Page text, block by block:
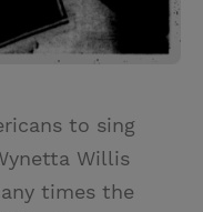
to sing
Willis
times the